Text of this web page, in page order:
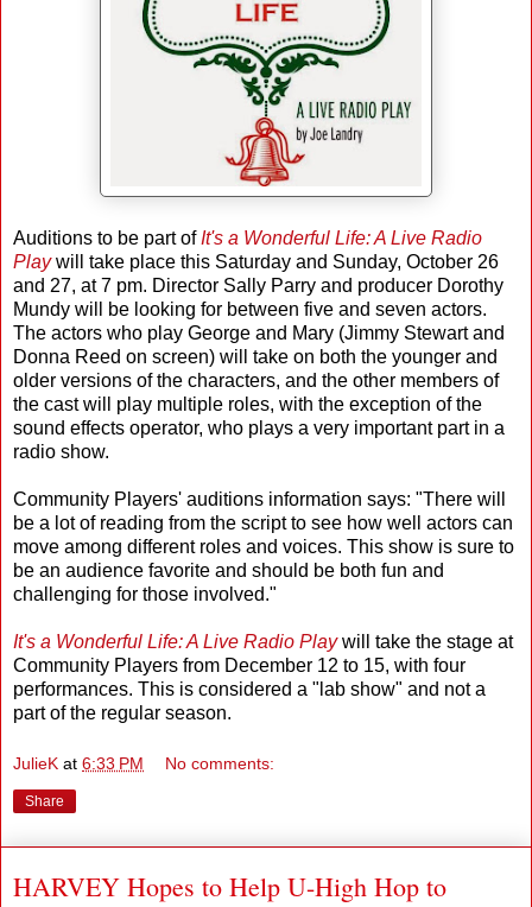
Auditions to be part of It's a Wonderful Life: A Live Radio
Playwill take place this Saturday and Sunday, October 26
and 27, at 7 pm. Director Sally Parry and producer Dorothy
Mundy will be looking for between five and seven actors.
The actors who play George and Mary (Jimmy Stewart and
Donna Reed on screen) will take on both the younger and
older versions of the characters, and the other members of
the cast will play multiple roles, with the exception of the
sound effects operator, who plays a very important part in a
radio show.
Community Players' auditions information says: "There will
be a lot of reading from the script to see how well actors can
move among different roles and voices. This show is sure to
be an audience favorite and should be both fun and
challenging for those involved."
It's a Wonderful Life: A Live Radio Playwill take the stage at
Community Players from December 12 to 15, with four
performances. This is considered a "lab show" and not a
part of the regular season.
JulieK at 6:33 PM No comments:
Share
HARVEY Hopes to Help U-High Hop to